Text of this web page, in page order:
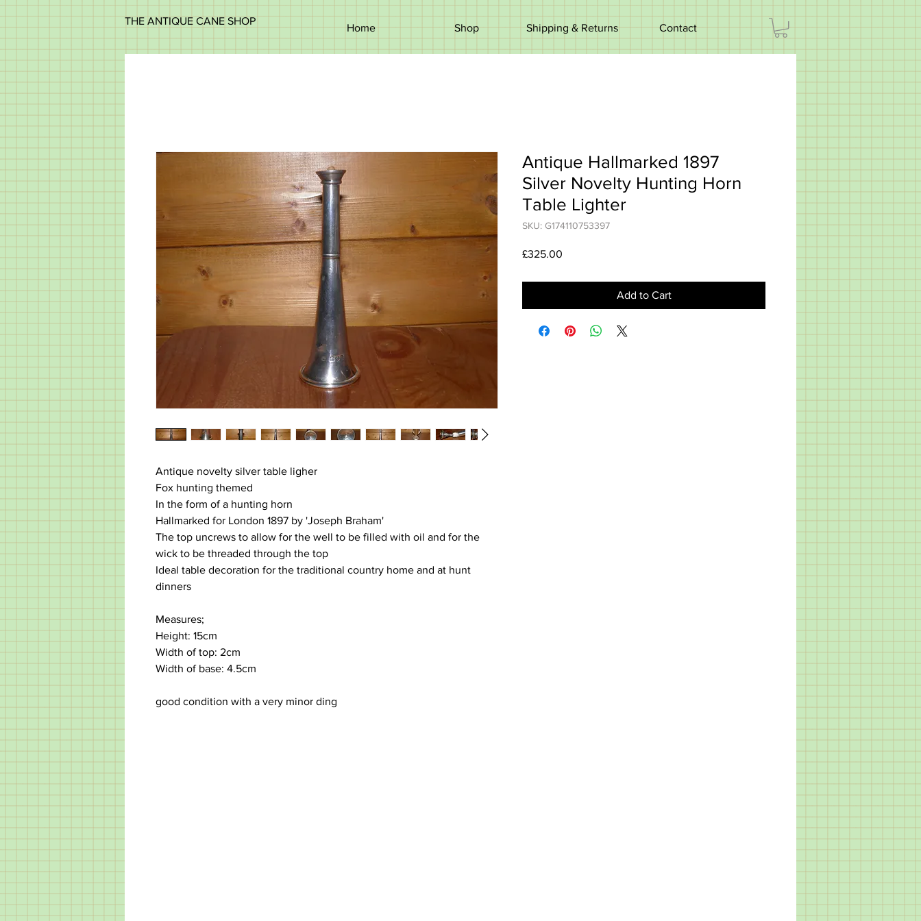
THE ANTIQUE CANE SHOP
Home Shop Shipping & Returns Contact
Antique novelty silver table ligher
Fox hunting themed
In the form of a hunting horn
Hallmarked for London 1897 by 'Joseph Braham'
The top uncrews to allow for the well to be filled with oil and for the
wick to be threaded through the top
Ideal table decoration for the traditional country home and at hunt
dinners
Measures;
Height: 15cm
Width of top: 2cm
Width of base: 4.5cm
good condition with a very minor ding
Antique Hallmarked 1897
Silver Novelty Hunting Horn
Table Lighter
SKU: G174110753397
£325.00
Add to Cart